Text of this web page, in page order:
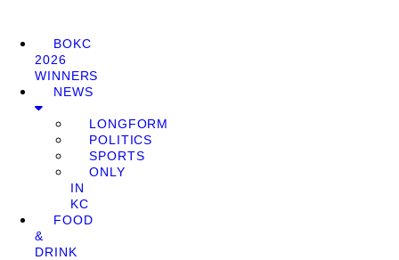
BOKC
2026
WINNERS
NEWS
LONGFORM
POLITICS
SPORTS
ONLY
IN
KC
FOOD
&
DRINK